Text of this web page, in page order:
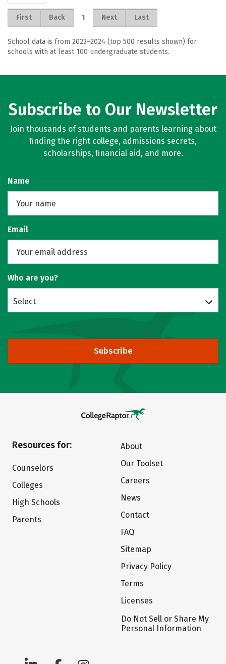
First Back 1 Next Last
School data is from 2023–2024 (top 500 results shown) for
schools with at least 100 undergraduate students.
Subscribe to Our Newsletter
Join thousands of students and parents learning about
finding the right college, admissions secrets,
scholarships, financial aid, and more.
Name
Email
Who are you?
Select
Subscribe
Resources for:
Counselors
Colleges
High Schools
Parents
About
Our Toolset
Careers
News
Contact
FAQ
Sitemap
Privacy Policy
Terms
Licenses
Do Not Sell or Share My
Personal Information